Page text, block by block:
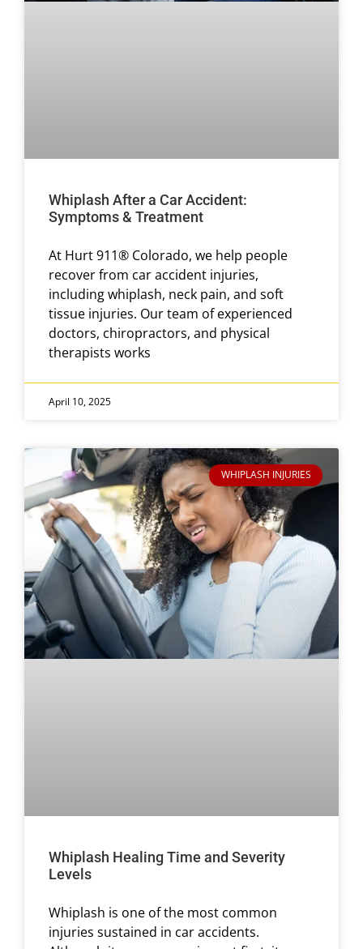
Whiplash After a Car Accident:
Symptoms & Treatment
At Hurt 911® Colorado, we help people
recover from car accident injuries,
including whiplash, neck pain, and soft
tissue injuries. Our team of experienced
doctors, chiropractors, and physical
therapists works
April 10, 2025
WHIPLASH INJURIES
Whiplash Healing Time and Severity
Levels
Whiplash is one of the most common
injuries sustained in car accidents.